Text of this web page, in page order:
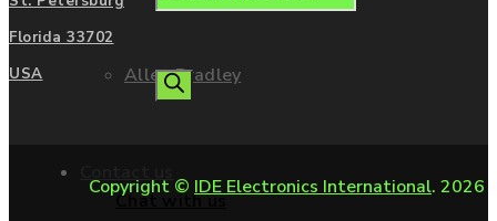
Allen Bradley
Chat with us
Florida 33702
USA
Copyright © IDE Electronics International. 2026